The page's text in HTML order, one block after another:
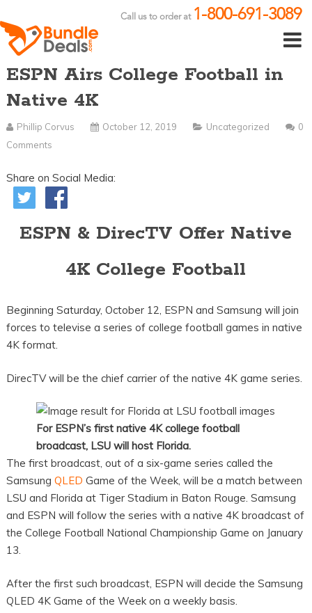
Call us to order at 1-800-691-3089
ESPN Airs College Football in
Native 4K
Phillip Corvus October 12, 2019 Uncategorized
0
Comments
Share on Social Media:
ESPN & DirecTV Offer Native
4K College Football
Beginning Saturday, October 12, ESPN and Samsung will join
forces to televise a series of college football games in native
4K format.
DirecTV will be the chief carrier of the native 4K game series.
For ESPN’s first native 4K college football
broadcast, LSU will host Florida.
The first broadcast, out of a six-game series called the
Samsung QLED Game of the Week, will be a match between
LSU and Florida at Tiger Stadium in Baton Rouge. Samsung
and ESPN will follow the series with a native 4K broadcast of
the College Football National Championship Game on January
13.
After the first such broadcast, ESPN will decide the Samsung
QLED 4K Game of the Week on a weekly basis.